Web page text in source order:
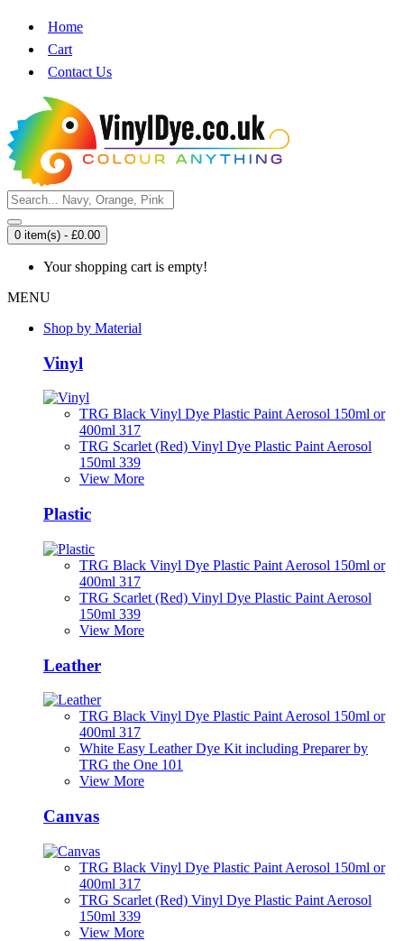
Home
Cart
Contact Us
0 item(s) - £0.00
Your shopping cart is empty!
MENU
Shop by Material
Vinyl
TRG Black Vinyl Dye Plastic Paint Aerosol 150ml or
400ml 317
TRG Scarlet (Red) Vinyl Dye Plastic Paint Aerosol
150ml 339
View More
Plastic
TRG Black Vinyl Dye Plastic Paint Aerosol 150ml or
400ml 317
TRG Scarlet (Red) Vinyl Dye Plastic Paint Aerosol
150ml 339
View More
Leather
TRG Black Vinyl Dye Plastic Paint Aerosol 150ml or
400ml 317
White Easy Leather Dye Kit including Preparer by
TRG the One 101
View More
Canvas
TRG Black Vinyl Dye Plastic Paint Aerosol 150ml or
400ml 317
TRG Scarlet (Red) Vinyl Dye Plastic Paint Aerosol
150ml 339
View More